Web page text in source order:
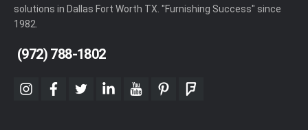
solutions in Dallas Fort Worth TX. "Furnishing Success" since
1982.
(972) 788-1802
instagram
facebook
twitterlinkedinyoutubepinterestfoursquare